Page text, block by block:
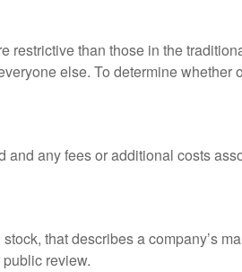
restrictive than those in the
else. To determine whether
any fees or additional costs
that describes a company’s
review.